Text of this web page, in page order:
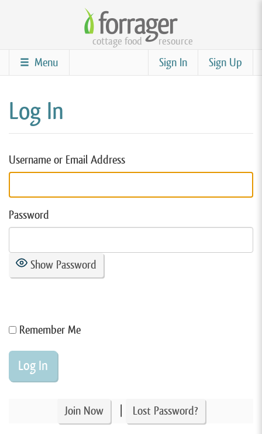
content
cottage food resource
Sign Up
Sign In
Menu
Log In
Username or Email Address
Password
Show Password
Remember Me
Join Now Lost Password?